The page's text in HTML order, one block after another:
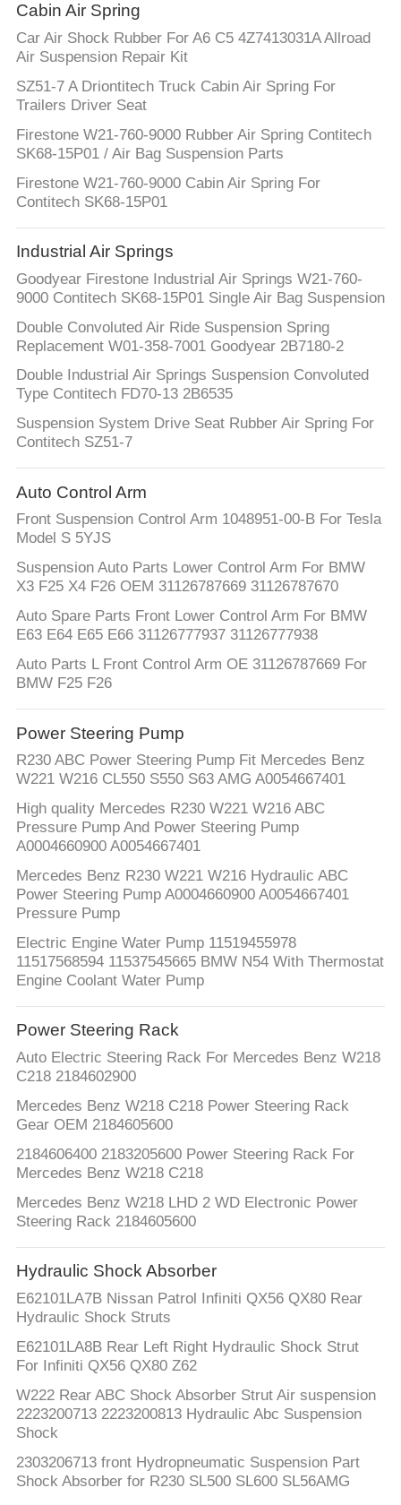
Cabin Air Spring
Car Air Shock Rubber For A6 C5 4Z7413031A Allroad
Air Suspension Repair Kit
SZ51-7 A Driontitech Truck Cabin Air Spring For
Trailers Driver Seat
Firestone W21-760-9000 Rubber Air Spring Contitech
SK68-15P01 / Air Bag Suspension Parts
Firestone W21-760-9000 Cabin Air Spring For
Contitech SK68-15P01
Industrial Air Springs
Goodyear Firestone Industrial Air Springs W21-760-
9000 Contitech SK68-15P01 Single Air Bag Suspension
Double Convoluted Air Ride Suspension Spring
Replacement W01-358-7001 Goodyear 2B7180-2
Double Industrial Air Springs Suspension Convoluted
Type Contitech FD70-13 2B6535
Suspension System Drive Seat Rubber Air Spring For
Contitech SZ51-7
Auto Control Arm
Front Suspension Control Arm 1048951-00-B For Tesla
Model S 5YJS
Suspension Auto Parts Lower Control Arm For BMW
X3 F25 X4 F26 OEM 31126787669 31126787670
Auto Spare Parts Front Lower Control Arm For BMW
E63 E64 E65 E66 31126777937 31126777938
Auto Parts L Front Control Arm OE 31126787669 For
BMW F25 F26
Power Steering Pump
R230 ABC Power Steering Pump Fit Mercedes Benz
W221 W216 CL550 S550 S63 AMG A0054667401
High quality Mercedes R230 W221 W216 ABC
Pressure Pump And Power Steering Pump
A0004660900 A0054667401
Mercedes Benz R230 W221 W216 Hydraulic ABC
Power Steering Pump A0004660900 A0054667401
Pressure Pump
Electric Engine Water Pump 11519455978
11517568594 11537545665 BMW N54 With Thermostat
Engine Coolant Water Pump
Power Steering Rack
Auto Electric Steering Rack For Mercedes Benz W218
C218 2184602900
Mercedes Benz W218 C218 Power Steering Rack
Gear OEM 2184605600
2184606400 2183205600 Power Steering Rack For
Mercedes Benz W218 C218
Mercedes Benz W218 LHD 2 WD Electronic Power
Steering Rack 2184605600
Hydraulic Shock Absorber
E62101LA7B Nissan Patrol Infiniti QX56 QX80 Rear
Hydraulic Shock Struts
E62101LA8B Rear Left Right Hydraulic Shock Strut
For Infiniti QX56 QX80 Z62
W222 Rear ABC Shock Absorber Strut Air suspension
2223200713 2223200813 Hydraulic Abc Suspension
Shock
2303206713 front Hydropneumatic Suspension Part
Shock Absorber for R230 SL500 SL600 SL56AMG